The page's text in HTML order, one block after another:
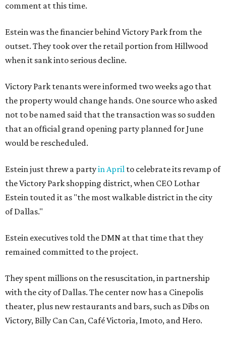
comment at this time.
Estein was the financier behind Victory Park from the
outset. They took over the retail portion from Hillwood
when it sank into serious decline.
Victory Park tenants were informed two weeks ago that
the property would change hands. One source who asked
not to be named said that the transaction was so sudden
that an official grand opening party planned for June
would be rescheduled.
Estein just threw a partyin April to celebrate its revamp of
the Victory Park shopping district, when CEO Lothar
Estein touted it as "the most walkable district in the city
of Dallas."
Estein executives told the DMN at that time that they
remained committed to the project.
They spent millions on the resuscitation, in partnership
with the city of Dallas. The center now has a Cinepolis
theater, plus new restaurants and bars, such as Dibs on
Victory, Billy Can Can, Café Victoria, Imoto, and Hero.